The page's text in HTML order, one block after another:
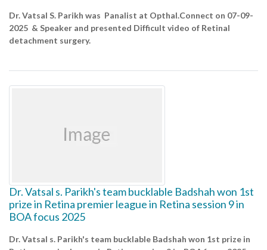
Dr. Vatsal S. Parikh was Panalist at Opthal.Connect on 07-09-
2025 & Speaker and presented Difficult video of Retinal
detachment surgery.
Dr. Vatsal s. Parikh's team bucklable Badshah won 1st
prize in Retina premier league in Retina session 9 in
BOA focus 2025
Dr. Vatsal s. Parikh's team bucklable Badshah won 1st prize in